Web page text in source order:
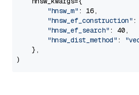
"hnsw_m" : 16,
"hnsw_ef_construction" :
"hnsw_ef_search" : 40,
"hnsw_dist_method" :
    },